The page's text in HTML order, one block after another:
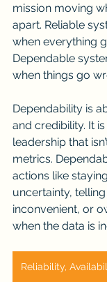
mission moving
apart. Reliable
when everything
Dependable
when things go
Dependability is
and credibility. It
leadership that
metrics.
actions like
uncertainty, telling
inconvenient, or
when the data is